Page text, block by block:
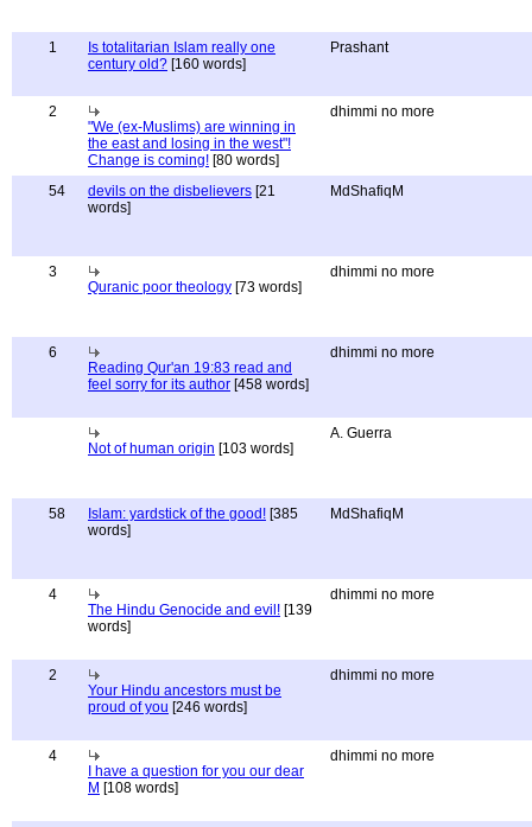
1
Is totalitarian Islam really one
century old? [160 words]
Prashant
2
"We (ex-Muslims) are winning in
the east and losing in the west"!
Change is coming! [80 words]
dhimmi no more
54 devils on the disbelievers [21
words]
MdShafiqM
3
Quranic poor theology [73 words]
dhimmi no more
6
Reading Qur'an 19:83 read and
feel sorry for its author [458 words]
dhimmi no more
Not of human origin [103 words]
A. Guerra
58 Islam: yardstick of the good! [385
words]
MdShafiqM
4
The Hindu Genocide and evil! [139
words]
dhimmi no more
2
Your Hindu ancestors must be
proud of you [246 words]
dhimmi no more
4
I have a question for you our dear
M [108 words]
dhimmi no more